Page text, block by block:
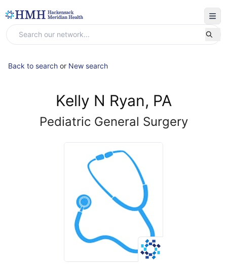
Back to search or New search
Kelly N Ryan, PA
Pediatric General Surgery